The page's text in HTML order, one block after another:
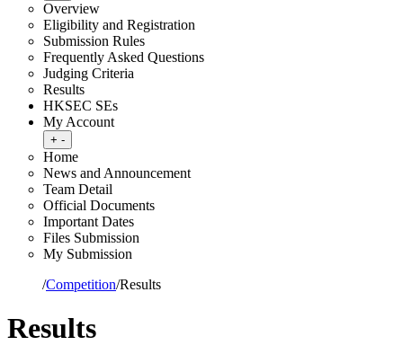
Overview
Eligibility and Registration
Submission Rules
Frequently Asked Questions
Judging Criteria
Results
HKSEC SEs
My Account
Toggle submenu
+ -
Home
News and Announcement
Team Detail
Official Documents
Important Dates
Files Submission
My Submission
/Competition/Results
Results